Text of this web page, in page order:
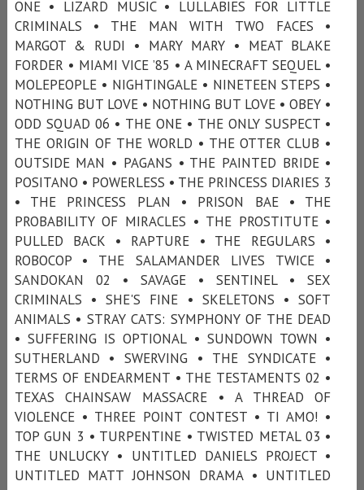
ONE • LIZARD MUSIC • LULLABIES FOR LITTLE
CRIMINALS • THE MAN WITH TWO FACES •
MARGOT & RUDI • MARY MARY • MEAT BLAKE
FORDER • MIAMI VICE ’85 • A MINECRAFT SEQUEL •
MOLEPEOPLE • NIGHTINGALE • NINETEEN STEPS •
NOTHING BUT LOVE • NOTHING BUT LOVE • OBEY •
ODD SQUAD 06 • THE ONE • THE ONLY SUSPECT •
THE ORIGIN OF THE WORLD • THE OTTER CLUB •
OUTSIDE MAN • PAGANS • THE PAINTED BRIDE •
POSITANO • POWERLESS • THE PRINCESS DIARIES 3
• THE PRINCESS PLAN • PRISON BAE • THE
PROBABILITY OF MIRACLES • THE PROSTITUTE •
PULLED BACK • RAPTURE • THE REGULARS •
ROBOCOP • THE SALAMANDER LIVES TWICE •
SANDOKAN 02 • SAVAGE • SENTINEL • SEX
CRIMINALS • SHE'S FINE • SKELETONS • SOFT
ANIMALS • STRAY CATS: SYMPHONY OF THE DEAD
• SUFFERING IS OPTIONAL • SUNDOWN TOWN •
SUTHERLAND • SWERVING • THE SYNDICATE •
TERMS OF ENDEARMENT • THE TESTAMENTS 02 •
TEXAS CHAINSAW MASSACRE • A THREAD OF
VIOLENCE • THREE POINT CONTEST • TI AMO! •
TOP GUN 3 • TURPENTINE • TWISTED METAL 03 •
THE UNLUCKY • UNTITLED DANIELS PROJECT •
UNTITLED MATT JOHNSON DRAMA • UNTITLED